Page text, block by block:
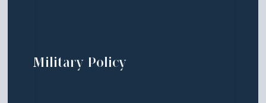
Military Policy